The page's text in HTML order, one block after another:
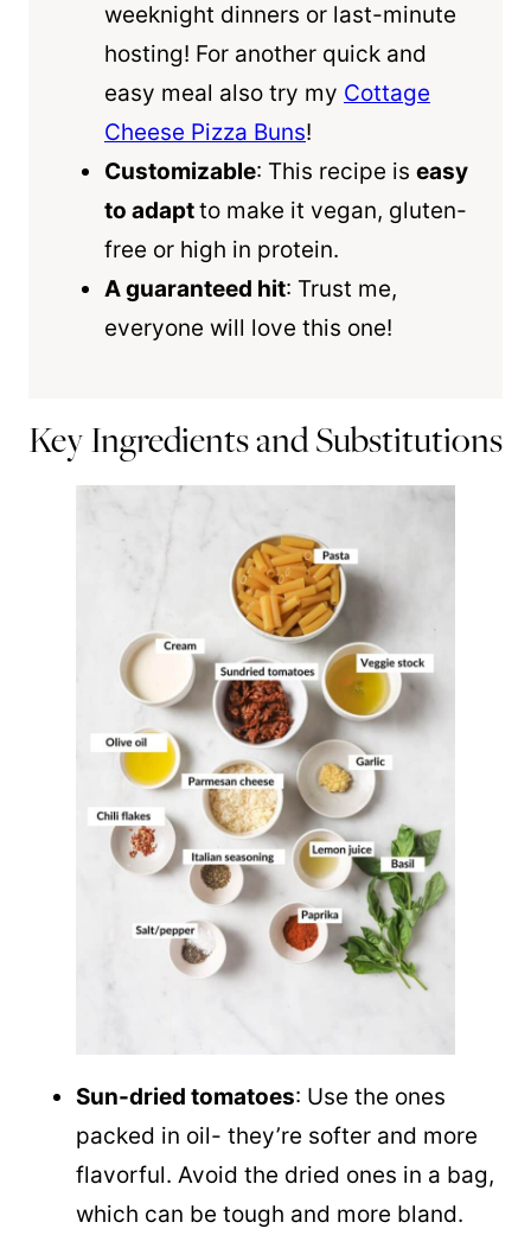
weeknight dinners or last-minute
hosting! For another quick and
easy meal also try my Cottage
Cheese Pizza Buns!
Customizable: This recipe is easy
to adaptto make it vegan, gluten-
free or high in protein.
A guaranteed hit: Trust me,
everyone will love this one!
Key Ingredients and Substitutions
Sun-dried tomatoes: Use the ones
packed in oil- they’re softer and more
flavorful. Avoid the dried ones in a bag,
which can be tough and more bland.